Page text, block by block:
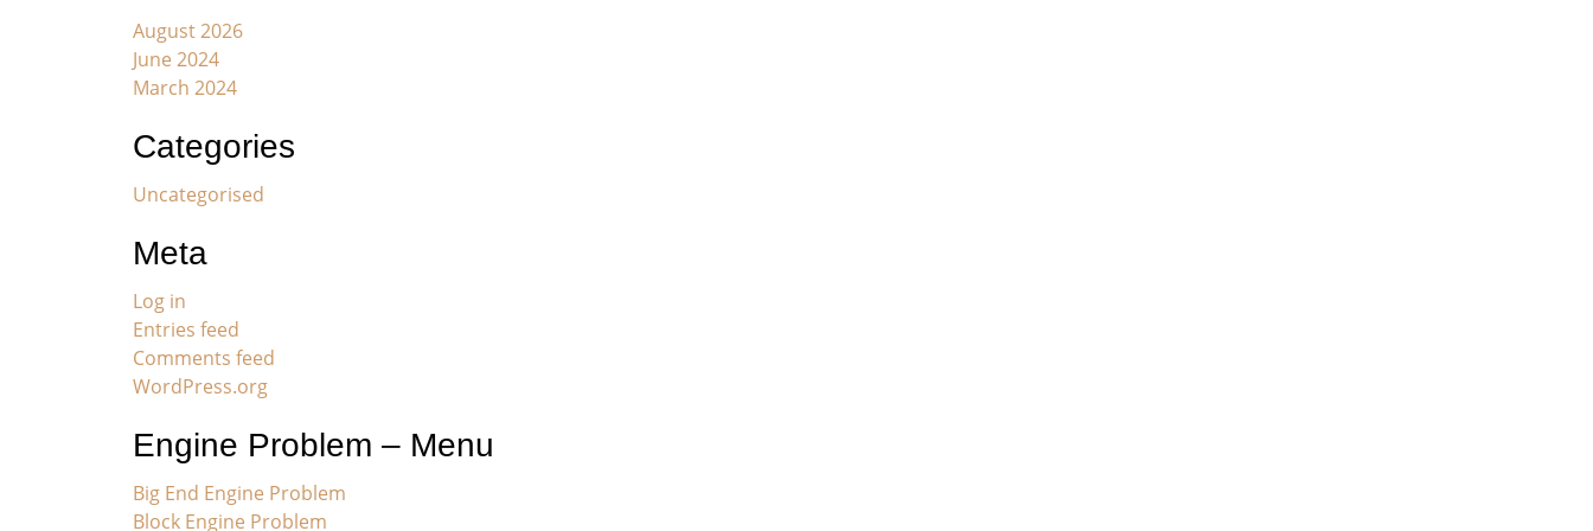
August 2026
June 2024
March 2024
Categories
Uncategorised
Meta
Log in
Entries feed
Comments feed
WordPress.org
Engine Problem – Menu
Big End Engine Problem
Block Engine Problem